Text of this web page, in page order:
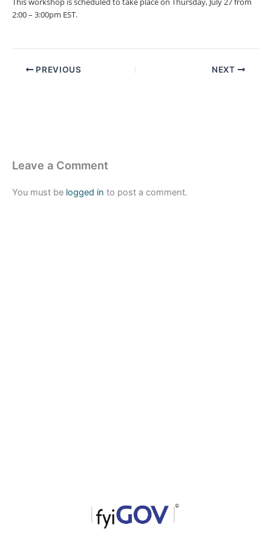
2:00 – 3:00pm EST.
PREVIOUS NEXT
Leave a Comment
You must be logged in to post a comment.